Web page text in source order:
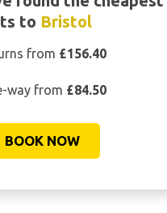
to Bristol
from £156.40
way from £84.50
BOOK NOW